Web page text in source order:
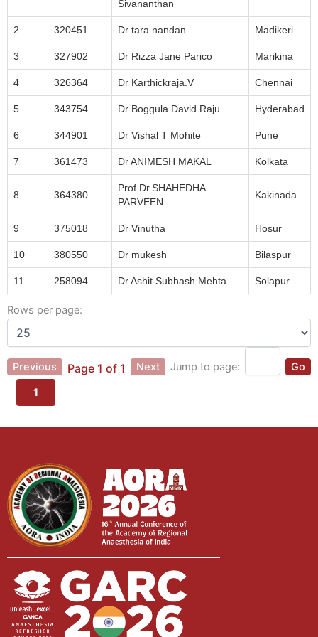
Sivananthan
2 320451 Dr tara nandan Madikeri
3 327902 Dr Rizza Jane Parico Marikina
4 326364 Dr Karthickraja.V Chennai
5 343754 Dr Boggula David Raju Hyderabad
6 344901 Dr Vishal T Mohite Pune
7 361473 Dr ANIMESH MAKAL Kolkata
8 364380
Prof Dr.SHAHEDHA
PARVEEN
Kakinada
9 375018 Dr Vinutha Hosur
10 380550 Dr mukesh Bilaspur
11 258094 Dr Ashit Subhash Mehta Solapur
Rows per page:
Previous Page 1 of 1 Next Jump to page:
Go
1